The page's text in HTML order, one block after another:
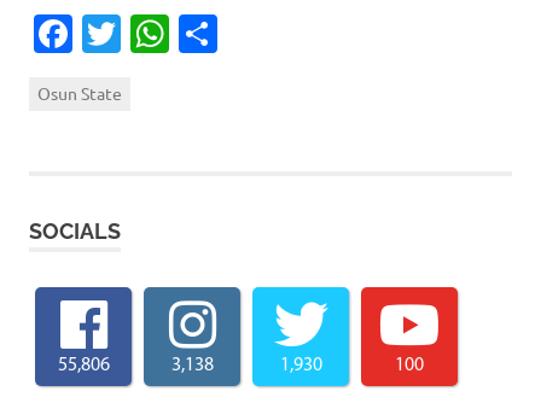
Facebook
TwitterWhatsApp
Osun State
SOCIALS
55,806 3,138 1,930 100